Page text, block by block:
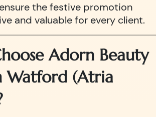
the festive promotion
and valuable for every client.
Adorn Beauty
Watford (Atria